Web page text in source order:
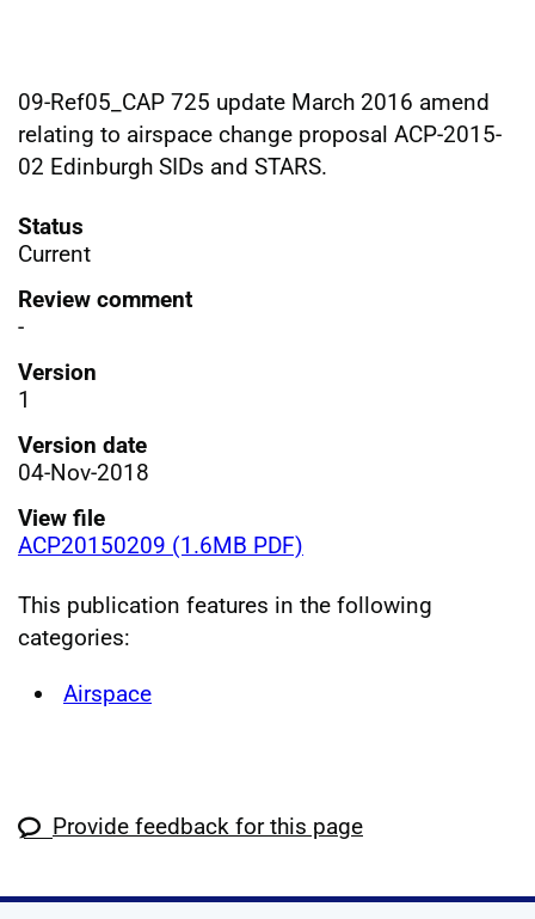
09-Ref05_CAP 725 update March 2016 amend
relating to airspace change proposal ACP-2015-
02 Edinburgh SIDs and STARS.
Status
Current
Review comment
-
Version
1
Version date
04-Nov-2018
View file
ACP20150209 (1.6MB PDF)
This publication features in the following
categories:
Airspace
Provide feedback for this page